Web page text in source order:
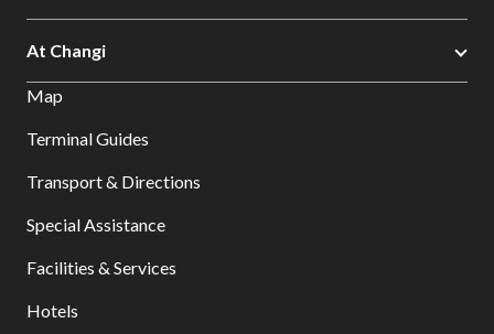
At Changi
Map
Terminal Guides
Transport & Directions
Special Assistance
Facilities & Services
Hotels